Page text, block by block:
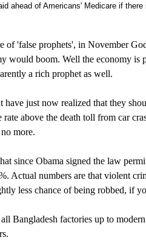
ahead of Americans' Medicare if
of 'false prophets', in November
would boom. Well the economy
a rich prophet as well.
have just now realized that they
above the death toll from car
more.
since Obama signed the law
Actual numbers are that violent
less chance of being robbed, if
Bangladesh factories up to